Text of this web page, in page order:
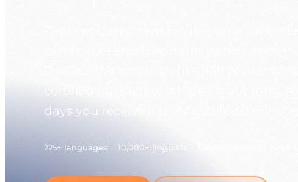
days you receive a reply within 30 minutes.
225+ languages 10,000+ linguists